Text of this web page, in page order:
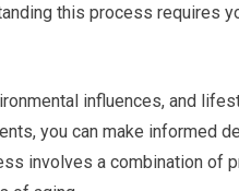
this process requires
influences, and
you can make informed
involves a combination of